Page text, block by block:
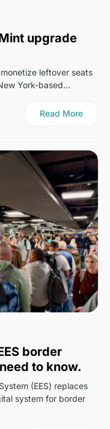
upgrade
leftover seats
York-based…
Read More
border
to know.
(EES) replaces
system for border